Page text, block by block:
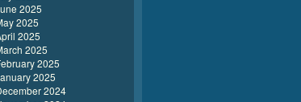
2025
2025
2025
2025
2025
2025
2024